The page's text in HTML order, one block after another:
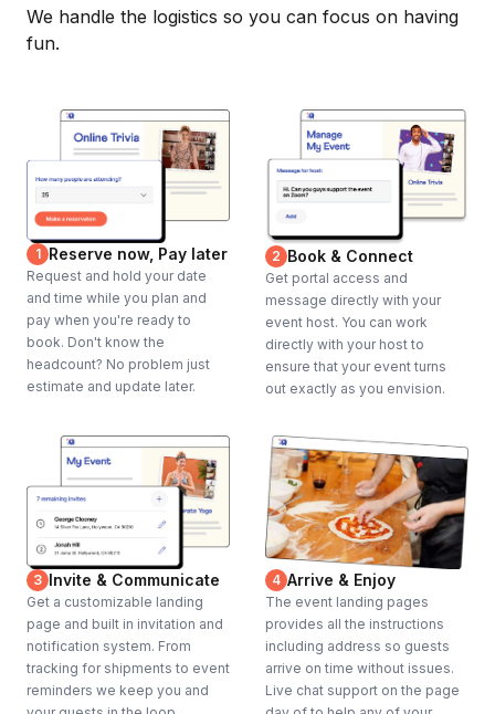
We handle the logistics so you can focus on having
fun.
1 Reserve now, Pay later
Request and hold your date
and time while you plan and
pay when you're ready to
book. Don't know the
headcount? No problem just
estimate and update later.
2 Book & Connect
Get portal access and
message directly with your
event host. You can work
directly with your host to
ensure that your event turns
out exactly as you envision.
3 Invite & Communicate
Get a customizable landing
page and built in invitation and
notification system. From
tracking for shipments to event
reminders we keep you and
4 Arrive & Enjoy
The event landing pages
provides all the instructions
including address so guests
arrive on time without issues.
Live chat support on the page